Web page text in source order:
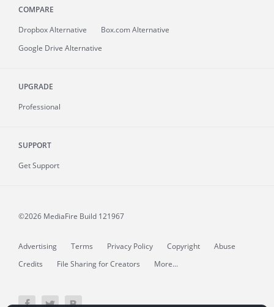
COMPARE
Dropbox Alternative
Box.com Alternative
Google Drive Alternative
UPGRADE
Professional
SUPPORT
Get Support
©2026 MediaFire Build 121967
Advertising Terms Privacy Policy Copyright
Abuse
Credits
File Sharing for Creators More...